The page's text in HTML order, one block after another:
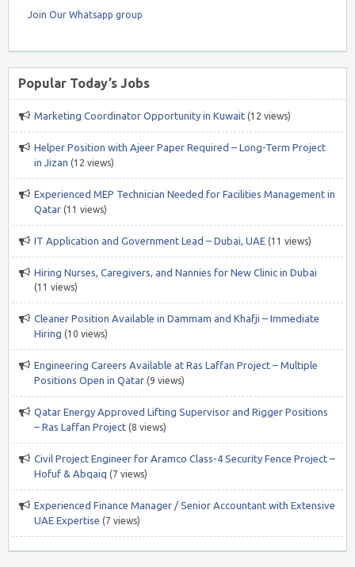
Join Our Whatsapp group
Popular Today’s Jobs
Marketing Coordinator Opportunity in Kuwait (12 views)
Helper Position with Ajeer Paper Required – Long-Term Project
in Jizan (12 views)
Experienced MEP Technician Needed for Facilities Management in
Qatar (11 views)
IT Application and Government Lead – Dubai, UAE (11 views)
Hiring Nurses, Caregivers, and Nannies for New Clinic in Dubai
(11 views)
Cleaner Position Available in Dammam and Khafji – Immediate
Hiring (10 views)
Engineering Careers Available at Ras Laffan Project – Multiple
Positions Open in Qatar (9 views)
Qatar Energy Approved Lifting Supervisor and Rigger Positions
– Ras Laffan Project (8 views)
Civil Project Engineer for Aramco Class-4 Security Fence Project –
Hofuf & Abqaiq (7 views)
Experienced Finance Manager / Senior Accountant with Extensive
UAE Expertise (7 views)